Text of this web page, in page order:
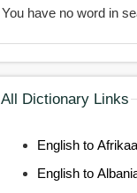
You have no word in
All Dictionary Links
English to
English to